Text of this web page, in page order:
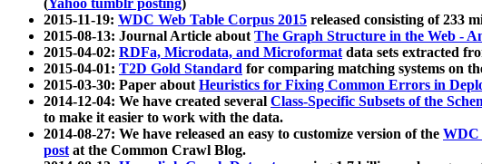
(Yahoo tumblr posting)
2015-11-19: WDC Web Table Corpus 2015 released consisting of 233
2015-08-13: Journal Article aboutThe Graph Structure in the Web -
2015-04-02: RDFa, Microdata, and Microformatdata sets extracted
2015-04-01: T2D Gold Standard for comparing matching systems on
2015-03-30: Paper aboutHeuristics for Fixing Common Errors in
2014-12-04: We have created several Class-Specific Subsets of the
to make it easier to work with the data.
2014-08-27: We have released an easy to customize version of the WDC
postat the Common Crawl Blog.